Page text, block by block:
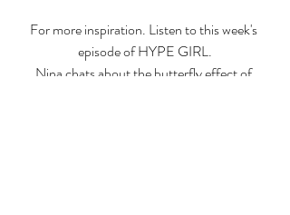
For more inspiration. Listen to this week's
episode of HYPE GIRL.
Nina chats about the butterfly effect of